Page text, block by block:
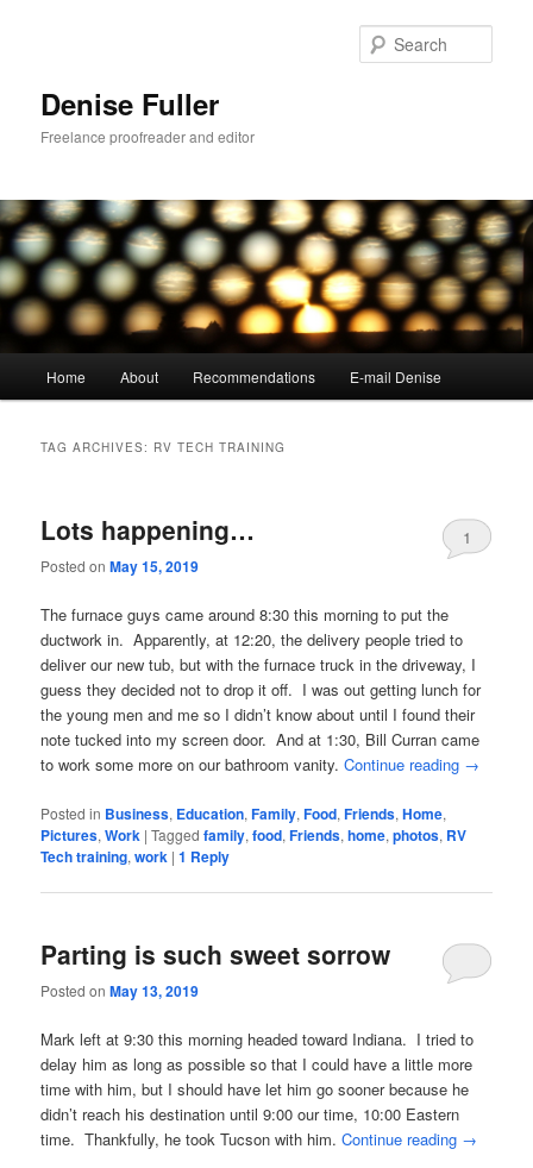
Denise Fuller
Freelance proofreader and editor
Home About Recommendations E-mail Denise
TAG ARCHIVES: RV TECH TRAINING
Lots happening…
Posted onMay 15, 2019
1
The furnace guys came around 8:30 this morning to put the
ductwork in. Apparently, at 12:20, the delivery people tried to
deliver our new tub, but with the furnace truck in the driveway, I
guess they decided not to drop it off. I was out getting lunch for
the young men and me so I didn’t know about until I found their
note tucked into my screen door. And at 1:30, Bill Curran came
to work some more on our bathroom vanity.Continue reading →
Posted in Business, Education,Family,Food,Friends,Home,
Pictures,Work |Tagged family,food,Friends,home,photos, RV
Tech training,work |1 Reply
Parting is such sweet sorrow
Posted onMay 13, 2019
Mark left at 9:30 this morning headed toward Indiana. I tried to
delay him as long as possible so that I could have a little more
time with him, but I should have let him go sooner because he
didn’t reach his destination until 9:00 our time, 10:00 Eastern
time. Thankfully, he took Tucson with him.Continue reading →